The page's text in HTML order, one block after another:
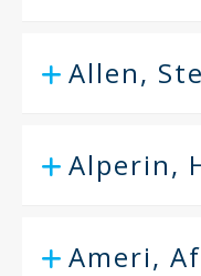
Allen,
Alperin,
Ameri,